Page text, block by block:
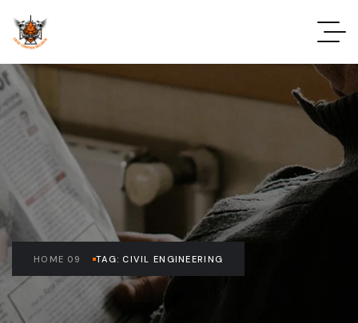
HOME 09 TAG: CIVIL ENGINEERING